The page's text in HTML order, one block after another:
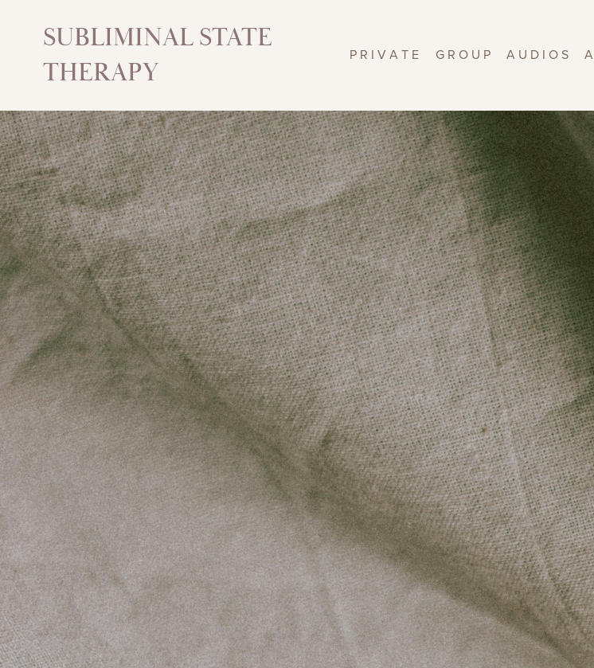
SUBLIMINAL STATE
THERAPY
P R I V A T E G R O U P A U D I O S